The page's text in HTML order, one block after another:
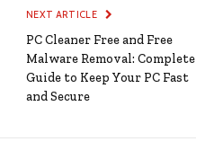
NEXT ARTICLE
PC Cleaner Free and Free
Malware Removal: Complete
Guide to Keep Your PC Fast
and Secure